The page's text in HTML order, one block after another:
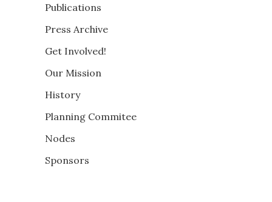
Publications
Press Archive
Get Involved!
Our Mission
History
Planning Commitee
Nodes
Sponsors